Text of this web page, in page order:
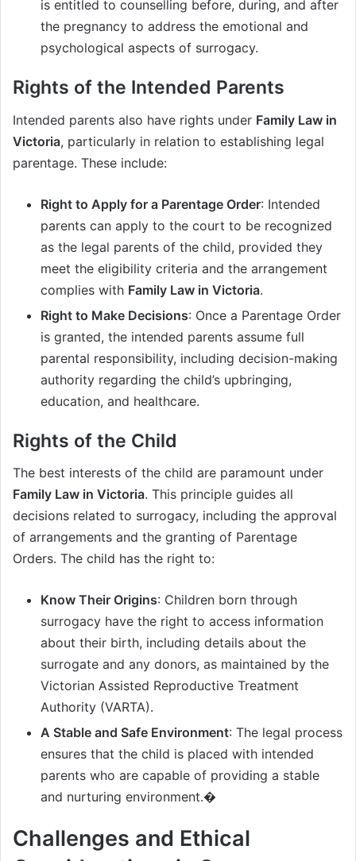
is entitled to counselling before, during, and after
the pregnancy to address the emotional and
psychological aspects of surrogacy.
Rights of the Intended Parents
Intended parents also have rights under Family Law in
Victoria, particularly in relation to establishing legal
parentage. These include:
Right to Apply for a Parentage Order: Intended
parents can apply to the court to be recognized
as the legal parents of the child, provided they
meet the eligibility criteria and the arrangement
complies with Family Law in Victoria.
Right to Make Decisions: Once a Parentage Order
is granted, the intended parents assume full
parental responsibility, including decision-making
authority regarding the child’s upbringing,
education, and healthcare.
Rights of the Child
The best interests of the child are paramount under
Family Law in Victoria. This principle guides all
decisions related to surrogacy, including the approval
of arrangements and the granting of Parentage
Orders. The child has the right to:
Know Their Origins: Children born through
surrogacy have the right to access information
about their birth, including details about the
surrogate and any donors, as maintained by the
Victorian Assisted Reproductive Treatment
Authority (VARTA).
A Stable and Safe Environment: The legal process
ensures that the child is placed with intended
parents who are capable of providing a stable
and nurturing environment.�
Challenges and Ethical